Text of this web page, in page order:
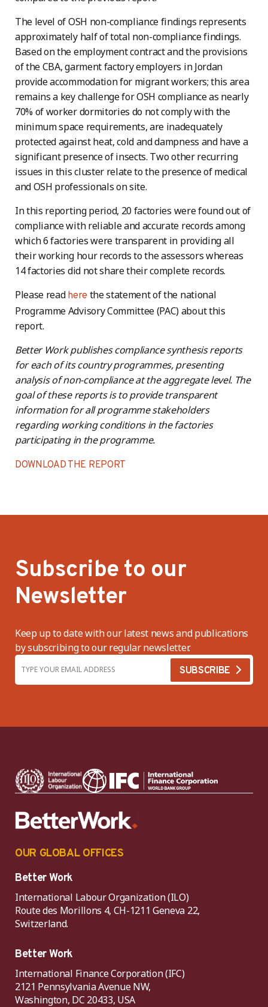
The level of OSH non-compliance findings represents
approximately half of total non-compliance findings.
Based on the employment contract and the provisions
of the CBA, garment factory employers in Jordan
provide accommodation for migrant workers; this area
remains a key challenge for OSH compliance as nearly
70% of worker dormitories do not comply with the
minimum space requirements, are inadequately
protected against heat, cold and dampness and have a
significant presence of insects. Two other recurring
issues in this cluster relate to the presence of medical
and OSH professionals on site.
In this reporting period, 20 factories were found out of
compliance with reliable and accurate records among
which 6 factories were transparent in providing all
their working hour records to the assessors whereas
14 factories did not share their complete records.
Please read here the statement of the national
Programme Advisory Committee (PAC) about this
report.
Better Work publishes compliance synthesis reports
for each of its country programmes, presenting
analysis of non-compliance at the aggregate level. The
goal of these reports is to provide transparent
information for all programme stakeholders
regarding working conditions in the factories
participating in the programme.
DOWNLOAD THE REPORT
Subscribe to our
Newsletter
Keep up to date with our latest news and publications
by subscribing to our regular newsletter.
OUR GLOBAL OFFICES
Better Work
International Labour Organization (ILO)
Route des Morillons 4, CH-1211 Geneva 22,
Switzerland.
Better Work
International Finance Corporation (IFC)
2121 Pennsylvania Avenue NW,
Washington, DC 20433, USA